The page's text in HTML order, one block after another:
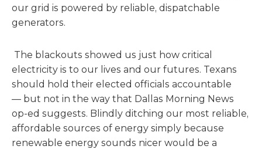
our grid is powered by reliable, dispatchable
generators.
The blackouts showed us just how critical
electricity is to our lives and our futures. Texans
should hold their elected officials accountable
— but not in the way that Dallas Morning News
op-ed suggests. Blindly ditching our most reliable,
affordable sources of energy simply because
renewable energy sounds nicer would be a